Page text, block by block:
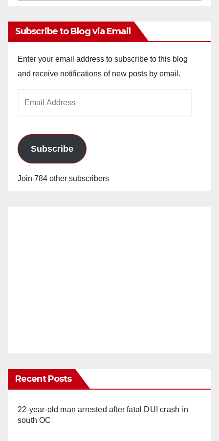
Subscribe to Blog via Email
Enter your email address to subscribe to this blog
and receive notifications of new posts by email.
Subscribe
Join 784 other subscribers
Recent Posts
22-year-old man arrested after fatal DUI crash in
south OC